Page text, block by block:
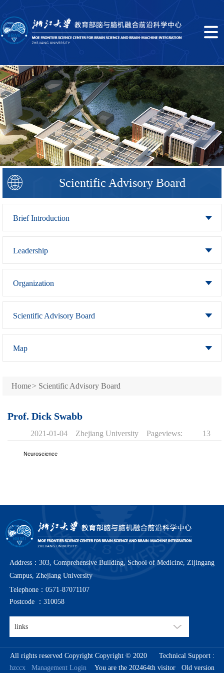
Scientific Advisory Board
Brief Introduction
Leadership
Organization
Scientific Advisory Board
Map
Home> Scientific Advisory Board
Prof. Dick Swabb
2021-01-04 Zhejiang University Pageviews: 13
Neuroscience
Address：303, Comprehensive Building, School of Medicine, Zijingang
Campus, Zhejiang University
Telephone：0571-87071107
Postcode ：310058
All rights reserved Copyright Copyright © 2020
Technical Support :
hzccx
Management Login You are the 202464th visitor Old version